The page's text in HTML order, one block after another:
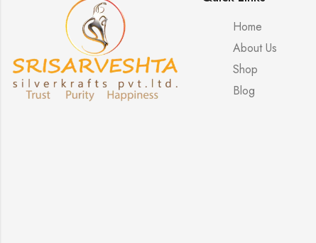
Home
About Us
Shop
Blog